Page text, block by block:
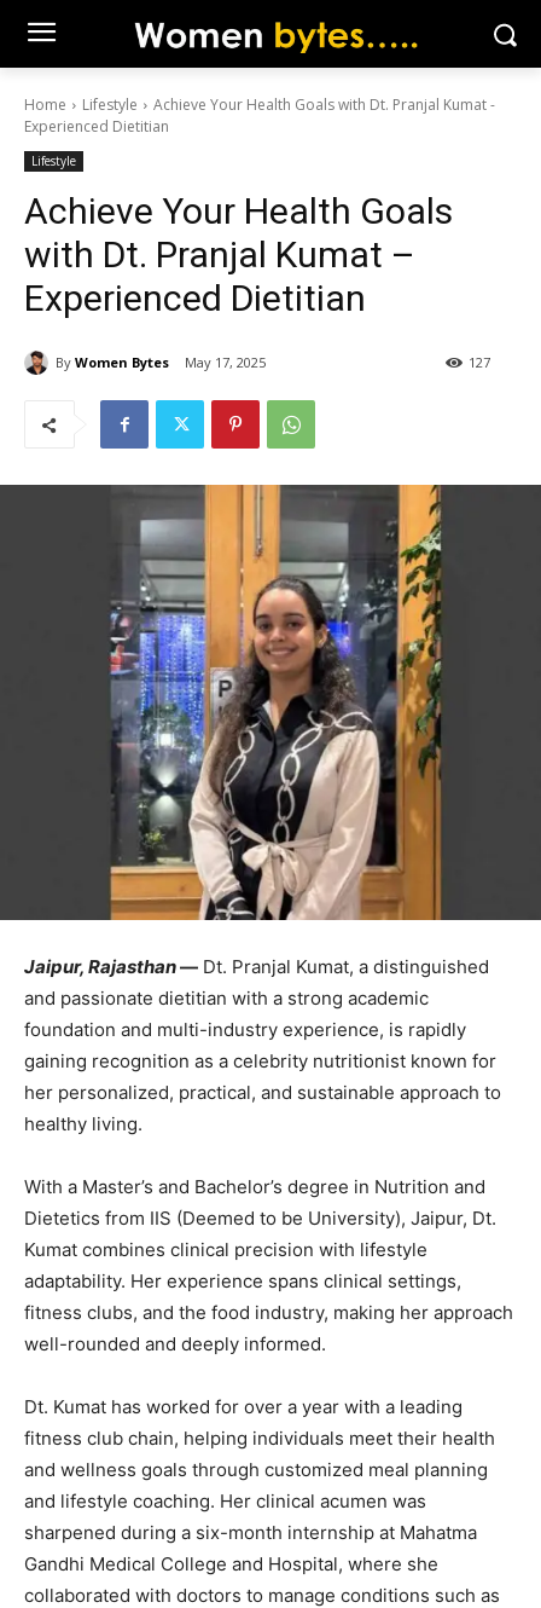
Home Lifestyle
Achieve Your Health Goals with Dt. Pranjal Kumat -
Experienced Dietitian
Lifestyle
Achieve Your Health Goals
with Dt. Pranjal Kumat –
Experienced Dietitian
By Women Bytes May 17, 2025 127
Jaipur, Rajasthan— Dt. Pranjal Kumat, a distinguished
and passionate dietitian with a strong academic
foundation and multi-industry experience, is rapidly
gaining recognition as a celebrity nutritionist known for
her personalized, practical, and sustainable approach to
healthy living.
With a Master’s and Bachelor’s degree in Nutrition and
Dietetics from IIS (Deemed to be University), Jaipur, Dt.
Kumat combines clinical precision with lifestyle
adaptability. Her experience spans clinical settings,
fitness clubs, and the food industry, making her approach
well-rounded and deeply informed.
Dt. Kumat has worked for over a year with a leading
fitness club chain, helping individuals meet their health
and wellness goals through customized meal planning
and lifestyle coaching. Her clinical acumen was
sharpened during a six-month internship at Mahatma
Gandhi Medical College and Hospital, where she
collaborated with doctors to manage conditions such as